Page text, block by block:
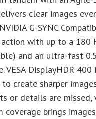
clear images
G-SYNC
with up to a 180
and an ultra-fast
VESA DisplayHDR
create sharper
or details are missed,
coverage brings